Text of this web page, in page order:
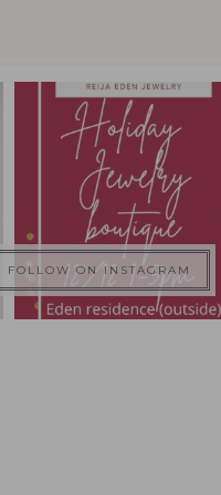
FOLLOW ON INSTAGRAM